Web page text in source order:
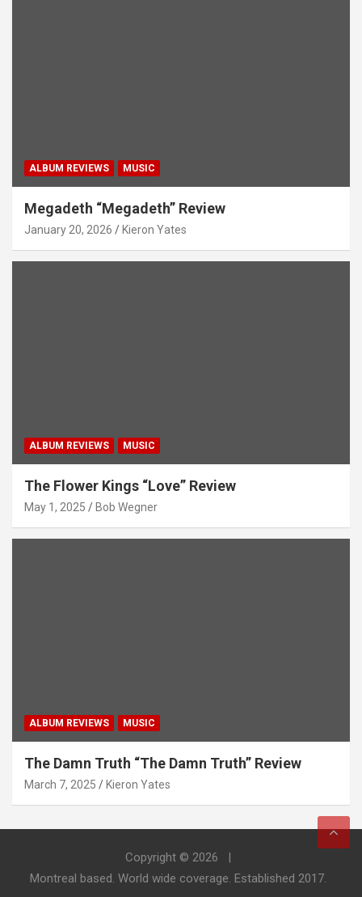
ALBUM REVIEWS MUSIC
Megadeth “Megadeth” Review
January 20, 2026 Kieron Yates
ALBUM REVIEWS MUSIC
The Flower Kings “Love” Review
May 1, 2025 Bob Wegner
ALBUM REVIEWS MUSIC
The Damn Truth “The Damn Truth” Review
March 7, 2025 Kieron Yates
Copyright © 2026
Montreal based. World wide coverage. Established 2017.